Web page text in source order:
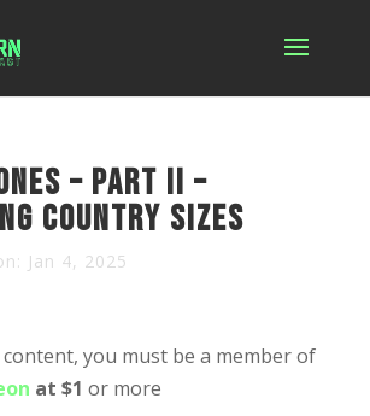
– Part II –
Country Sizes
Jan 4, 2025
you must be a member of
at $1 or more